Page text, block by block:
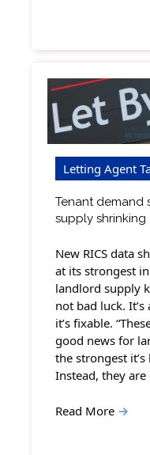
Letting Agent
Tenant demand
supply shrinking
New RICS data
at its strongest
landlord supply
not bad luck.
it’s fixable.
good news for
the strongest
Instead, they
Read More →